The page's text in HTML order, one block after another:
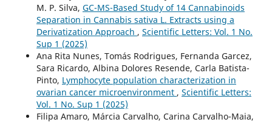
M. P. Silva, GC-MS-Based Study of 14 Cannabinoids
Separation in Cannabis sativa L. Extracts using a
Derivatization Approach , Scientific Letters: Vol. 1 No.
Sup 1 (2025)
Ana Rita Nunes, Tomás Rodrigues, Fernanda Garcez,
Sara Ricardo, Albina Dolores Resende, Carla Batista-
Pinto, Lymphocyte population characterization in
ovarian cancer microenvironment , Scientific Letters:
Vol. 1 No. Sup 1 (2025)
Filipa Amaro, Márcia Carvalho, Carina Carvalho-Maia,